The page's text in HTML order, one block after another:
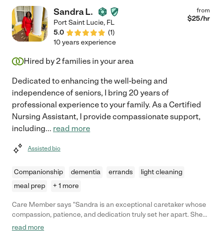
Sandra L.
Port Saint Lucie, FL
5.0
(1)
from
$25/hr
10 years experience
Hired by2families in your area
Dedicated to enhancing the well-being and
independence of seniors, I bring 20 years of
professional experience to your family. As a Certified
Nursing Assistant, I provide compassionate support,
including... read more
Assisted bio
Companionship dementia errands
light cleaning
meal prep
+ 1 more
Care Member says "Sandra is an exceptional caretaker whose
compassion, patience, and dedication truly set her apart. She
provided outstanding care for my elderly grandmother, treating
read more